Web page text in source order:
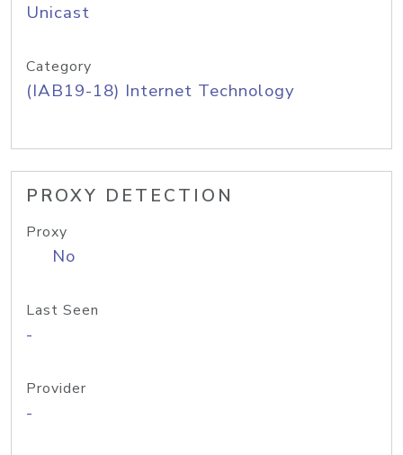
Unicast
Category
(IAB19-18) Internet Technology
PROXY DETECTION
Proxy
No
Last Seen
-
Provider
-